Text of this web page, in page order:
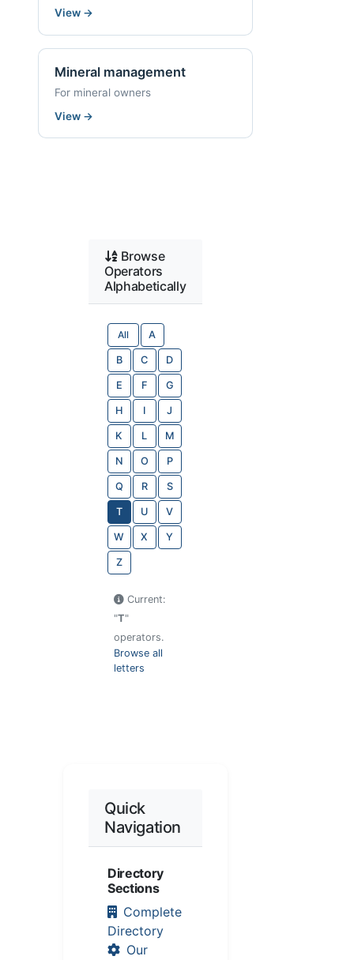
View →
Mineral management
For mineral owners
View →
Browse
Operators
Alphabetically
All A
B C D
E F G
H I J
K L M
N O P
Q R S
T U V
W X Y
Z
Current:
"T"
operators.
Browse all
letters
Quick
Navigation
Directory
Sections
Complete
Directory
Our